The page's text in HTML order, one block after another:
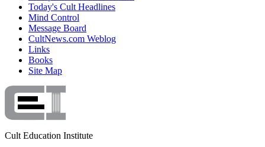
Today's Cult Headlines
Mind Control
Message Board
CultNews.com Weblog
Links
Books
Site Map
Cult Education Institute